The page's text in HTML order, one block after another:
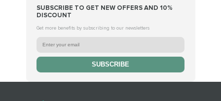
SUBSCRIBE TO GET NEW OFFERS AND 10%
DISCOUNT
Get more benefits by subscribing to our newsletters
SUBSCRIBE